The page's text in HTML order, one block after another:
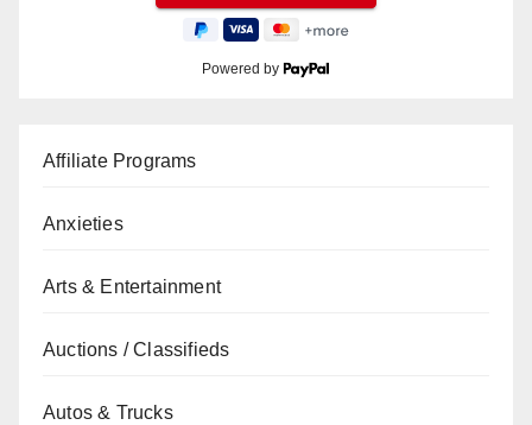
Powered by
Affiliate Programs
Anxieties
Arts & Entertainment
Auctions / Classifieds
Autos & Trucks